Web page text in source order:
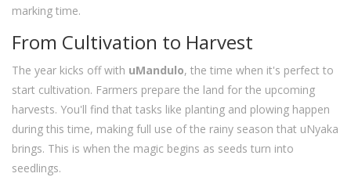
marking time.
From Cultivation to Harvest
The year kicks off with uMandulo, the time when it's perfect to
start cultivation. Farmers prepare the land for the upcoming
harvests. You'll find that tasks like planting and plowing happen
during this time, making full use of the rainy season that uNyaka
brings. This is when the magic begins as seeds turn into
seedlings.